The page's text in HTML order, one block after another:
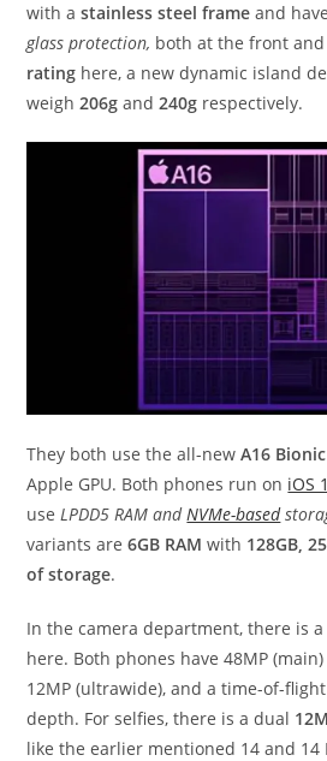
with astainless steel frame and
glass protection, both at the front and
rating here, a new dynamic island
weigh206g and240g respectively.
They both use the all-newA16
Apple GPU. Both phones run on iOS
useLPDD5 RAM andNVMe-based
variants are6GB RAM with 128GB,
of storage.
In the camera department, there is
here. Both phones have 48MP
12MP (ultrawide), and a time-of-
depth. For selfies, there is a dual
like the earlier mentioned 14 and 14